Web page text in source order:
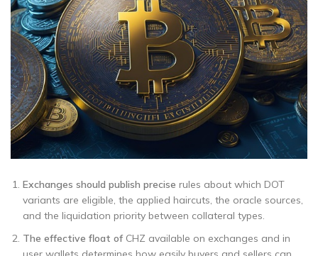
Exchanges should publish precise rules about which DOT
variants are eligible, the applied haircuts, the oracle sources,
and the liquidation priority between collateral types.
The effective float ofCHZ available on exchanges and in